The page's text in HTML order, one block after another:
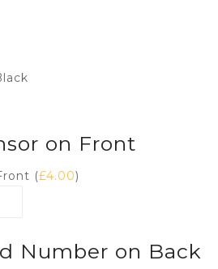
on Front
(£4.00)
Number on Back